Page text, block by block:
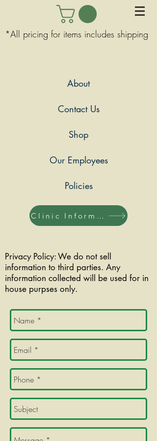
*All pricing for items includes shipping
About
Contact Us
Shop
Our Employees
Policies
Clinic Information
Privacy Policy: We do not sell
information to third parties. Any
information collected will be used for in
house purpses only.